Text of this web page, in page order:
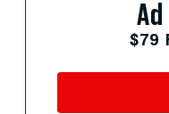
Ad
$79